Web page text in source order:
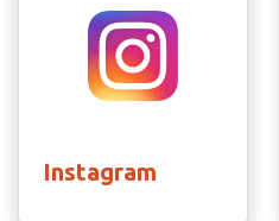
Instagram